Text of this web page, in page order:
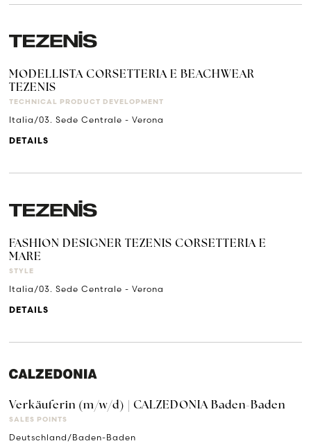
MODELLISTA CORSETTERIA E BEACHWEAR
TEZENIS
TECHNICAL PRODUCT DEVELOPMENT
Italia/03. Sede Centrale - Verona
DETAILS
FASHION DESIGNER TEZENIS CORSETTERIA E
MARE
STYLE
Italia/03. Sede Centrale - Verona
DETAILS
Verkäuferin (m/w/d) | CALZEDONIA Baden-Baden
SALES POINTS
Deutschland/Baden-Baden